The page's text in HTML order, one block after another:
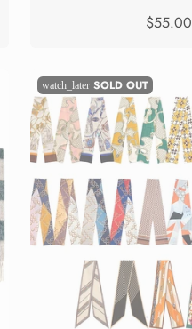
$55.00
watch_later SOLD OUT